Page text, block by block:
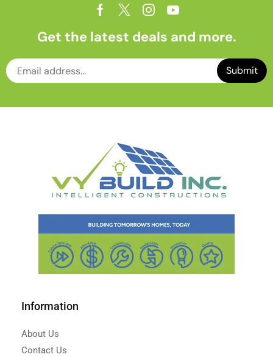
Get the latest deals and more.
Information
About Us
Contact Us